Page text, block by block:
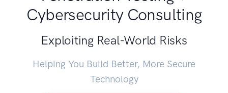
Cybersecurity Consulting
Exploiting Real-World Risks
Helping You Build Better, More Secure
Technology